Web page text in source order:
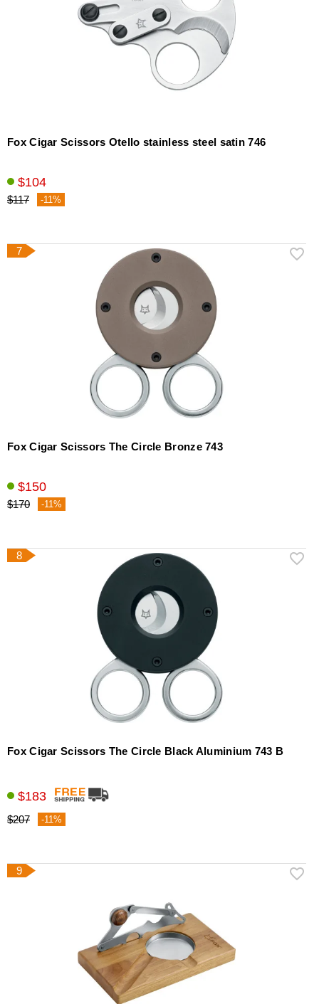
Fox Cigar Scissors Otello stainless steel satin 746
$104
$117 -11%
7
Fox Cigar Scissors The Circle Bronze 743
$150
$170 -11%
8
Fox Cigar Scissors The Circle Black Aluminium 743 B
$183
$207 -11%
9